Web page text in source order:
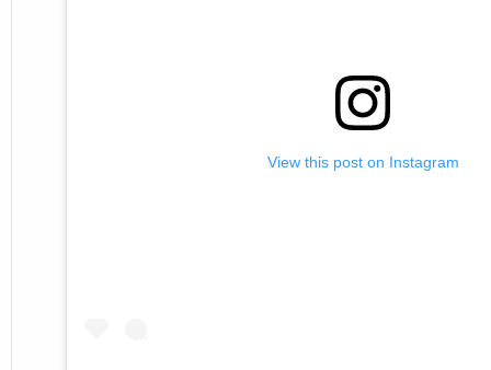
View this post on Instagram